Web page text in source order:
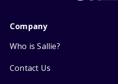
Company
Who is Sallie?
Contact Us